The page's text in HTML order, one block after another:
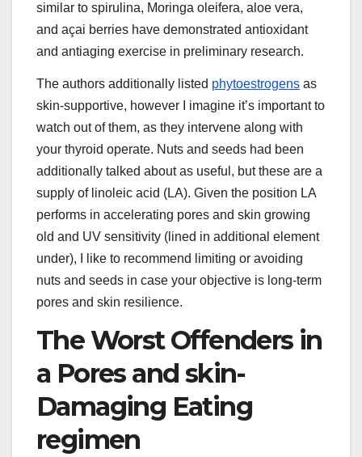
similar to spirulina, Moringa oleifera, aloe vera,
and açai berries have demonstrated antioxidant
and antiaging exercise in preliminary research.
The authors additionally listed phytoestrogens as
skin-supportive, however I imagine it’s important to
watch out of them, as they intervene along with
your thyroid operate. Nuts and seeds had been
additionally talked about as useful, but these are a
supply of linoleic acid (LA). Given the position LA
performs in accelerating pores and skin growing
old and UV sensitivity (lined in additional element
under), I like to recommend limiting or avoiding
nuts and seeds in case your objective is long-term
pores and skin resilience.
The Worst Offenders in
a Pores and skin-
Damaging Eating
regimen